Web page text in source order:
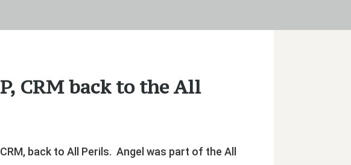
CRM back to the All
back to All Perils. Angel was part of the All